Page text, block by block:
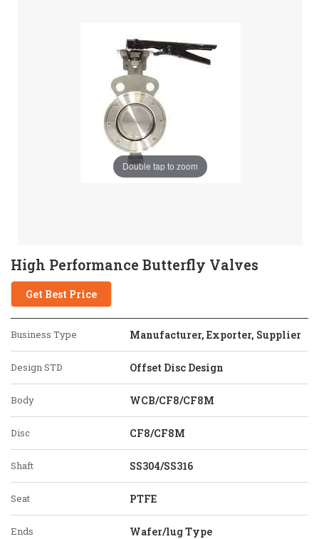
Double tap to zoom
High Performance Butterfly Valves
Get Best Price
Business Type Manufacturer, Exporter, Supplier
Design STD Offset Disc Design
Body WCB/CF8/CF8M
Disc CF8/CF8M
Shaft SS304/SS316
Seat PTFE
Ends Wafer/lug Type